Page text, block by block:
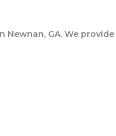
Newnan, GA. We